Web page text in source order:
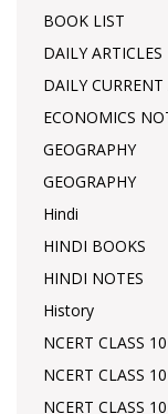
BOOK LIST
DAILY ARTICLES
DAILY CURRENT
ECONOMICS
GEOGRAPHY
GEOGRAPHY
Hindi
HINDI BOOKS
HINDI NOTES
History
NCERT CLASS
NCERT CLASS
NCERT CLASS